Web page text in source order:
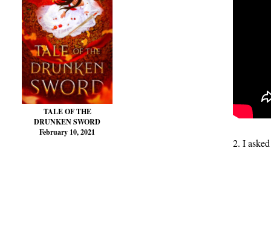
TALE OF THE
DRUNKEN SWORD
February 10, 2021
2. I